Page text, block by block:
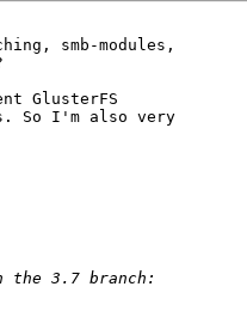
smb-modules,
GlusterFS
So I'm also very